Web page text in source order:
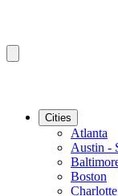
Cities
Atlanta
Austin -
Boston
Charlotte